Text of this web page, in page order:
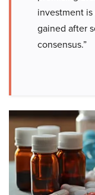
investment
gained after
consensus.”